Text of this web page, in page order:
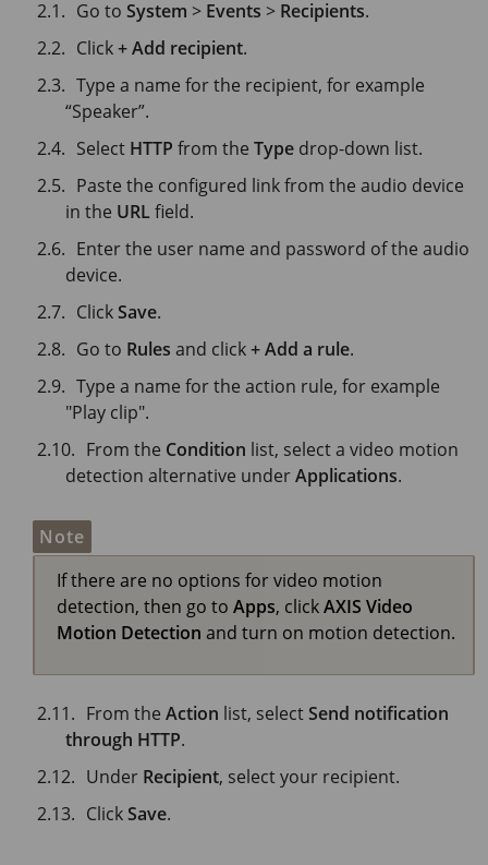
Go toSystem > Events > Recipients.
Click+ Add recipient.
Type a name for the recipient, for example
“Speaker”.
Select HTTP from theType drop-down list.
Paste the configured link from the audio device
in the URLfield.
Enter the user name and password of the audio
device.
ClickSave.
Go to Rules and click+ Add a rule.
Type a name for the action rule, for example
"Play clip".
From the Condition list, select a video motion
detection alternative underApplications.
Note
If there are no options for video motion
detection, then go to Apps, clickAXIS Video
Motion Detection and turn on motion detection.
From theAction list, selectSend notification
through HTTP.
Under Recipient, select your recipient.
ClickSave.